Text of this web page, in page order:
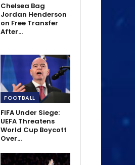
Chelsea Bag
Jordan Henderson
on Free Transfer
After…
FOOTBALL
FIFA Under Siege:
UEFA Threatens
World Cup Boycott
Over…